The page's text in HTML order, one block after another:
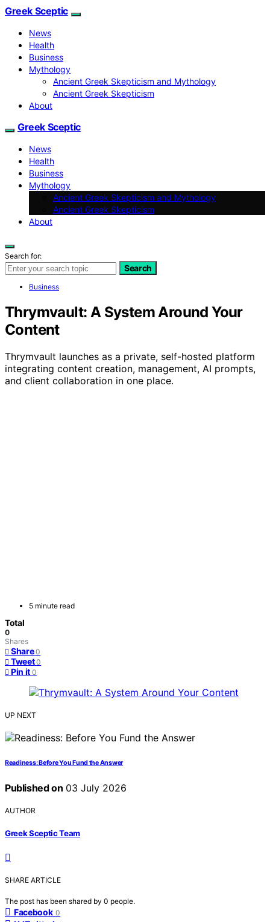
Greek Sceptic
News
Health
Business
Mythology
Ancient Greek Skepticism and Mythology
Ancient Greek Skepticism
About
Greek Sceptic
News
Health
Business
Mythology
Ancient Greek Skepticism and Mythology
Ancient Greek Skepticism
About
Search for:
Search
Business
Thrymvault: A System Around Your
Content
Thrymvault launches as a private, self-hosted platform
integrating content creation, management, AI prompts,
and client collaboration in one place.
5 minute read
Total
0
Shares
Share 0
Tweet 0
Pin it 0
UP NEXT
Readiness: Before You Fund the Answer
Published on 03 July 2026
AUTHOR
Greek Sceptic Team
SHARE ARTICLE
The post has been shared by 0 people.
Facebook 0